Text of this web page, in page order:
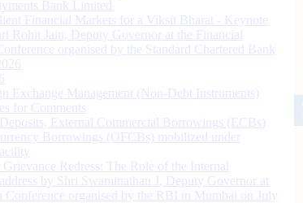
Bank Limited
Financial Markets for a Viksit Bharat - Keynote
Rohit Jain, Deputy Governor at the Financial
organised by the Standard Chartered Bank
Exchange Management (Non-Debt Instruments)
for Comments
External Commercial Borrowings (ECBs)
Borrowings (OFCBs) mobilized under
Redress: The Role of the Internal
by Shri Swaminathan J, Deputy Governor at
Conference organised by the RBI in Mumbai on July